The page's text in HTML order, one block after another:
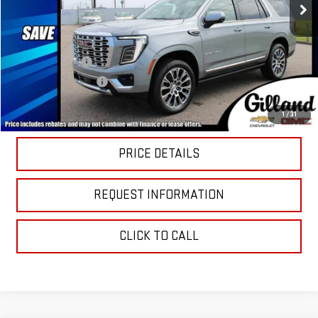
1 /31
Less
MSRP:
$95,040
Dealer Discount
-$4,930
Documentation Fee
+$695
Sale Price:
$90,805
PRICE DETAILS
REQUEST INFORMATION
CLICK TO CALL